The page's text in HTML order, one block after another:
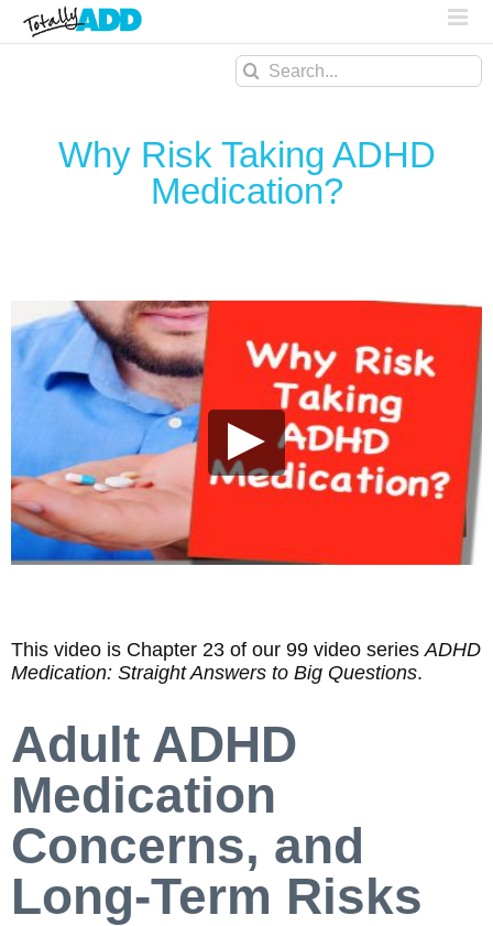
Search
Why Risk Taking ADHD
Medication?
This video is Chapter 23 of our 99 video seriesADHD
Medication: Straight Answers to Big Questions.
Adult ADHD
Medication
Concerns, and
Long-Term Risks